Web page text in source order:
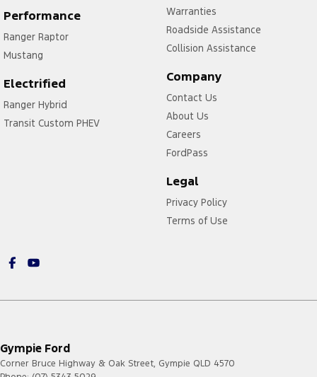
Performance
Ranger Raptor
Mustang
Electrified
Ranger Hybrid
Transit Custom PHEV
Warranties
Roadside Assistance
Collision Assistance
Company
Contact Us
About Us
Careers
FordPass
Legal
Privacy Policy
Terms of Use
Gympie Ford
Corner Bruce Highway & Oak Street, Gympie QLD 4570